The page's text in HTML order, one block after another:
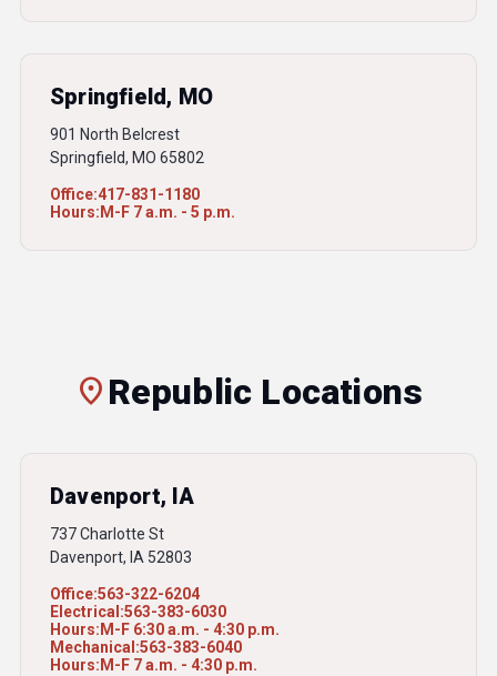
Springfield, MO
901 North Belcrest
Springfield, MO 65802
Office:417-831-1180
Hours: M-F 7 a.m. - 5 p.m.
location_onRepublic Locations
Davenport, IA
737 Charlotte St
Davenport, IA 52803
Office:563-322-6204
Electrical:563-383-6030
Hours: M-F 6:30 a.m. - 4:30 p.m.
Mechanical:563-383-6040
Hours: M-F 7 a.m. - 4:30 p.m.